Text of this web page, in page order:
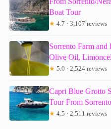
Boat Tour
★ 4.7 · 3,107 reviews
Sorrento Farm
Olive Oil,
★ 5.0 · 2,524 reviews
Capri Blue Grotto
Tour From Sorrento
★ 4.5 · 2,511 reviews